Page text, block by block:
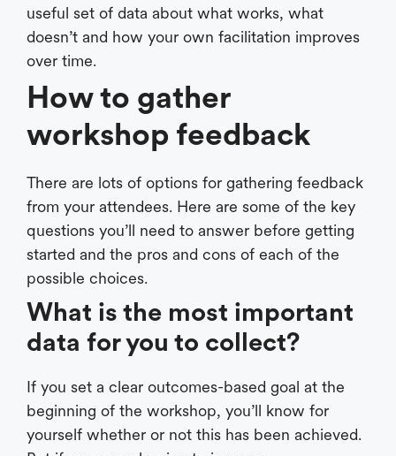
useful set of data about what works, what
doesn’t and how your own facilitation improves
over time.
How to gather
workshop feedback
There are lots of options for gathering feedback
from your attendees. Here are some of the key
questions you’ll need to answer before getting
started and the pros and cons of each of the
possible choices.
What is the most important
data for you to collect?
If you set a clear outcomes-based goal at the
beginning of the workshop, you’ll know for
yourself whether or not this has been achieved.